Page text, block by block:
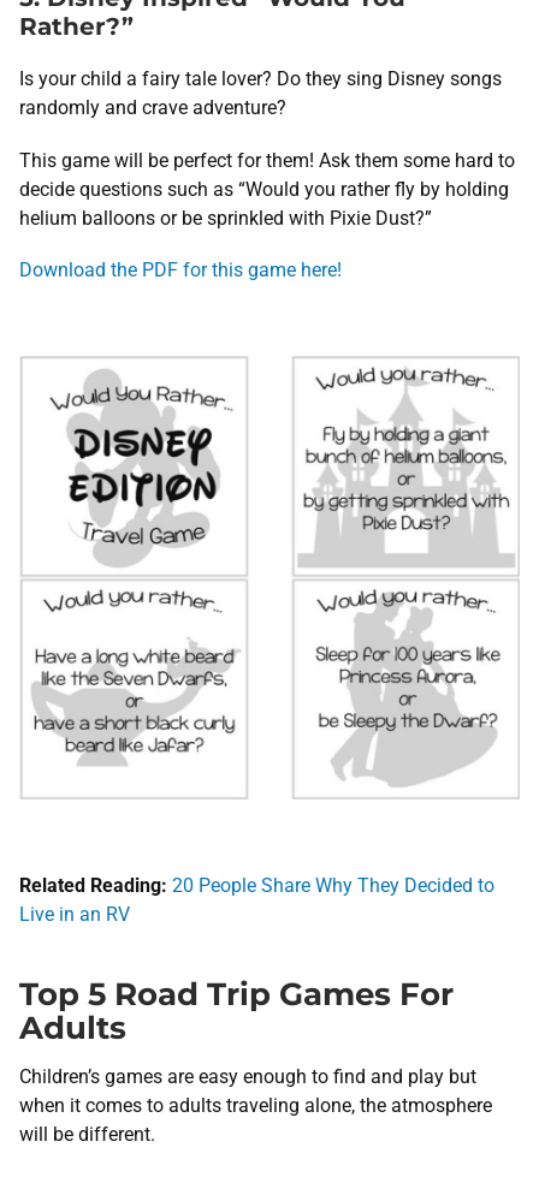
Rather?”
Is your child a fairy tale lover? Do they sing Disney songs
randomly and crave adventure?
This game will be perfect for them! Ask them some hard to
decide questions such as “Would you rather fly by holding
helium balloons or be sprinkled with Pixie Dust?”
Download the PDF for this game here!
Related Reading: 20 People Share Why They Decided to
Live in an RV
Top 5 Road Trip Games For
Adults
Children’s games are easy enough to find and play but
when it comes to adults traveling alone, the atmosphere
will be different.